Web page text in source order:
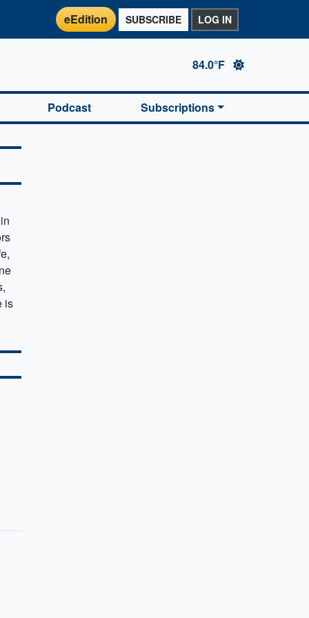
eEdition SUBSCRIBE LOG IN
84.0°F
Podcast Subscriptions
is